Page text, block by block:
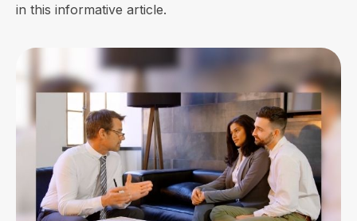
in this informative article.